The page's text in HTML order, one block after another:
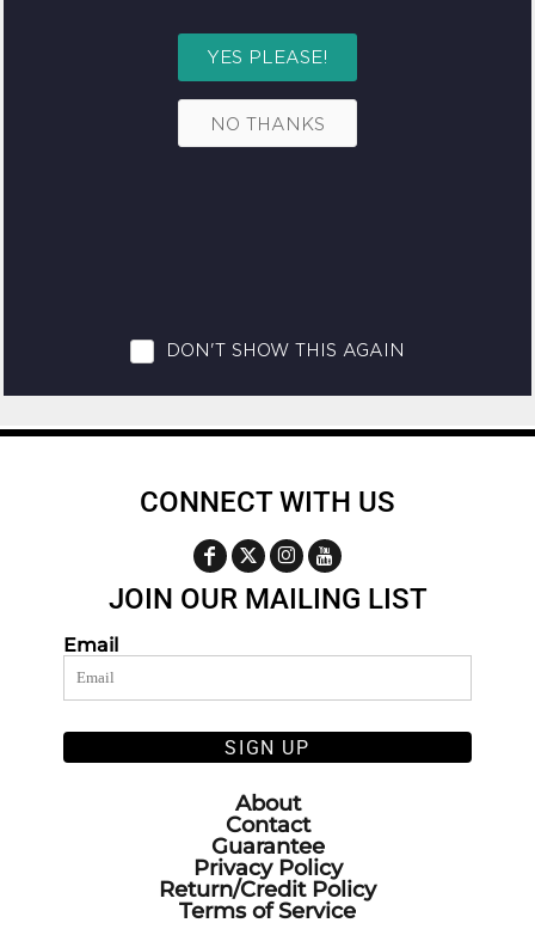
CONNECT WITH US
JOIN OUR MAILING LIST
Email
SIGN UP
About
Contact
Guarantee
Privacy Policy
Return/Credit Policy
Terms of Service